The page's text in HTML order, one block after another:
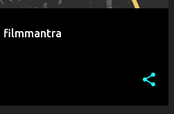
filmmantra